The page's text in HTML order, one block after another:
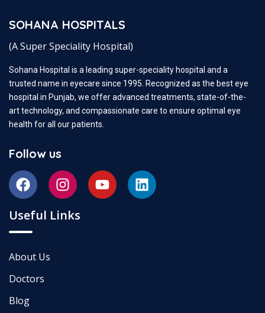
SOHANA HOSPITALS
(A Super Speciality Hospital)
Sohana Hospital is a leading super-speciality hospital and a
trusted name in eyecare since 1995. Recognized as the best eye
hospital in Punjab, we offer advanced treatments, state-of-the-
art technology, and compassionate care to ensure optimal eye
health for all our patients.
Follow us
Useful Links
About Us
Doctors
Blog